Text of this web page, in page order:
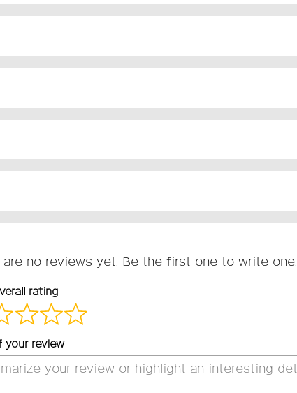
are no reviews yet. Be the first one to write one.
rating
your review